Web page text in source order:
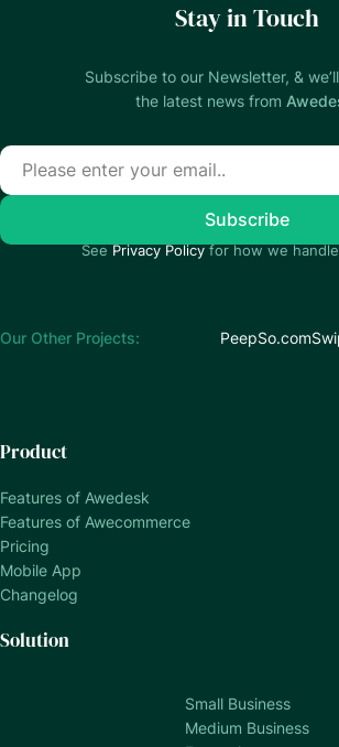
Stay in Touch
Subscribe to our Newsletter, &
the latest news from
SeePrivacy Policyfor how we
Our Other Projects: PeepSo.com
Product
Features of Awedesk
Features of Awecommerce
Pricing
Mobile App
Changelog
Solution
Small Business
Medium Business